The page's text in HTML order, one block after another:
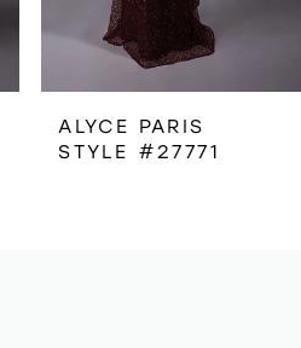
ALYCE PARIS
STYLE #27771